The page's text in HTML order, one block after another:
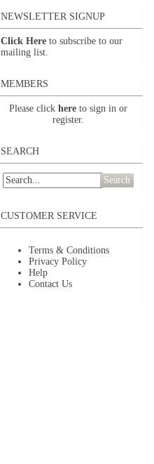
NEWSLETTER SIGNUP
Click Here to subscribe to our
mailing list.
MEMBERS
Please click here to sign in or
register.
SEARCH
Search
CUSTOMER SERVICE
Terms & Conditions
Privacy Policy
Help
Contact Us